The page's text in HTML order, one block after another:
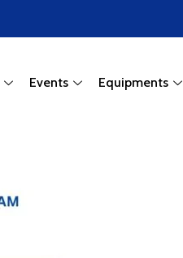
Events Equipments